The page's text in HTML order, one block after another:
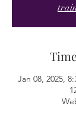
Jan 08, 2025,